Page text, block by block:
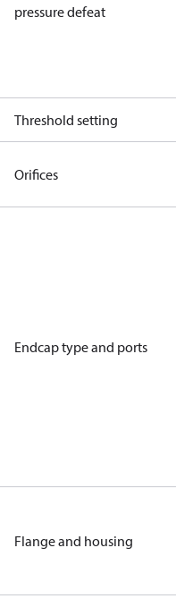
pressure defeat
Threshold setting
Orifices
Endcap type and ports
Flange and housing